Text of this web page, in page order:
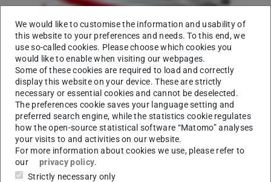
We are happy to announce the approval of a new project:
INCEpTION.
The project aims at building an annotation platform that
incorporates corpus extraction, knowledge management
and text annotation into a joint web-based platform.
More details can be found on the
project page.
We would like to customise the information and usability of
this website to your preferences and needs. To this end, we
use so-called cookies. Please choose which cookies you
would like to enable when visiting our webpages.
Some of these cookies are required to load and correctly
display this website on your device. These are strictly
necessary or essential cookies and cannot be deselected.
The preferences cookie saves your language setting and
preferred search engine, while the statistics cookie regulates
how the open-source statistical software “Matomo” analyses
your visits to and activities on our website.
For more information about cookies we use, please refer to
our
privacy policy.
Strictly necessary only